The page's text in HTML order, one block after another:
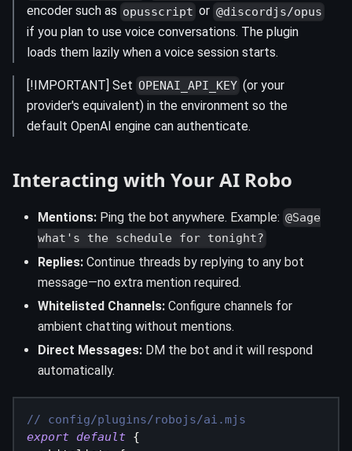
encoder such as opusscript or @discordjs/opus
if you plan to use voice conversations. The plugin
loads them lazily when a voice session starts.
[!IMPORTANT] Set OPENAI_API_KEY (or your
provider's equivalent) in the environment so the
default OpenAI engine can authenticate.
Interacting with Your AI Robo
Mentions: Ping the bot anywhere. Example: @Sage
what's the schedule for tonight?
Replies: Continue threads by replying to any bot
message—no extra mention required.
Whitelisted Channels: Configure channels for
ambient chatting without mentions.
Direct Messages: DM the bot and it will respond
automatically.
// config/plugins/robojs/ai.mjs
export default {